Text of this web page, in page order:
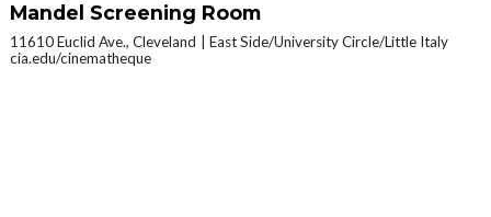
Mandel Screening Room
11610 Euclid Ave., Cleveland
East Side/University Circle/Little Italy
cia.edu/cinematheque